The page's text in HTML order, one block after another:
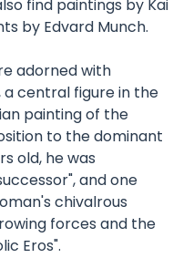
find paintings by Kai
by Edvard Munch.
adorned with
a central figure in the
painting of the
to the dominant
old, he was
and one
chivalrous
forces and the
Eros".